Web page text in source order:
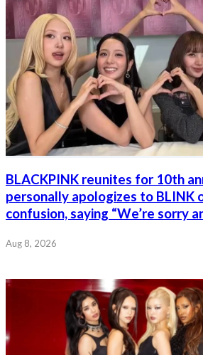
BLACKPINK reunites for 10th
personally apologizes to BLINK
confusion, saying “We’re sorry
Aug 8, 2026